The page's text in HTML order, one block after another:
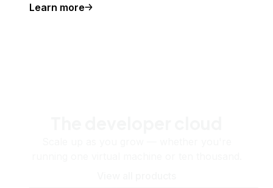
Learn more